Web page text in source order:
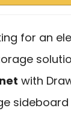
for an
with
sideboard